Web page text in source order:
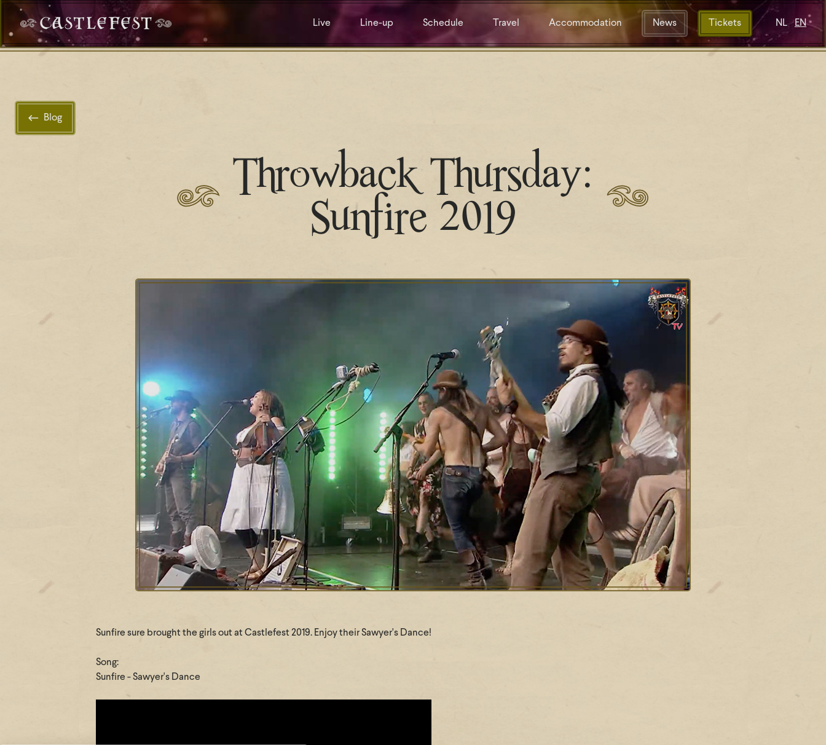
Blog
Throwback Thursday:
Sunfire 2019
Sunfire sure brought the girls out at Castlefest 2019. Enjoy their Sawyer's Dance!
Song:
Sunfire - Sawyer's Dance
Live Line-up Schedule Travel Accommodation News Tickets NL EN